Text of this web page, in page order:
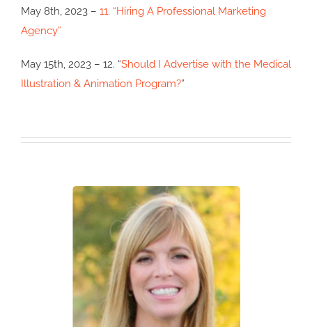
May 8th, 2023 – 11. “Hiring A Professional Marketing
Agency”
May 15th, 2023 – 12. “Should I Advertise with the Medical
Illustration & Animation Program?”